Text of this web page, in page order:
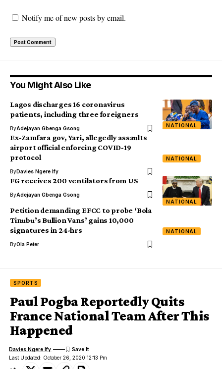
Notify me of new posts by email.
You Might Also Like
NATIONAL
Lagos discharges 16 coronavirus
patients, including three foreigners
ByAdejayan Gbenga Gsong
NATIONAL
Ex-Zamfara gov, Yari, allegedly assaults
airport official enforcing COVID-19
protocol
ByDavies Ngere Ify
NATIONAL
FG receives 200 ventilators from US
ByAdejayan Gbenga Gsong
NATIONAL
Petition demanding EFCC to probe ‘Bola
Tinubu’s Bullion Vans’ gains 10,000
signatures in 24-hrs
ByOla Peter
SPORTS
Paul Pogba Reportedly Quits
France National Team After This
Happened
Last Updated: October 26, 2020 12:13 Pm
Davies Ngere Ify